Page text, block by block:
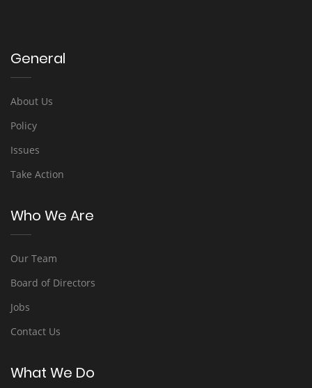
General
About Us
Policy
Issues
Take Action
Who We Are
Our Team
Board of Directors
Jobs
Contact Us
What We Do